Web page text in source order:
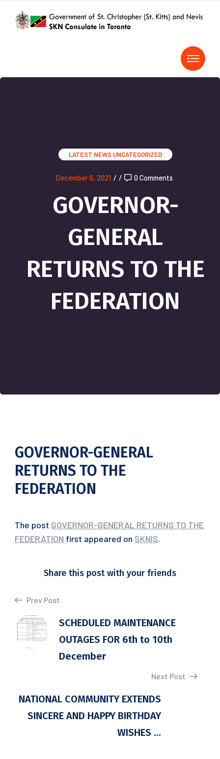
LATEST NEWS UNCATEGORIZED
December 6, 2021 / / 0 Comments
GOVERNOR-
GENERAL
RETURNS TO THE
FEDERATION
GOVERNOR-GENERAL
RETURNS TO THE
FEDERATION
The post GOVERNOR-GENERAL RETURNS TO THE
FEDERATION first appeared on SKNIS.
Share this post with your friends
Prev Post
SCHEDULED MAINTENANCE
OUTAGES FOR 6th to 10th
December
Next Post
NATIONAL COMMUNITY EXTENDS
SINCERE AND HAPPY BIRTHDAY
WISHES ...